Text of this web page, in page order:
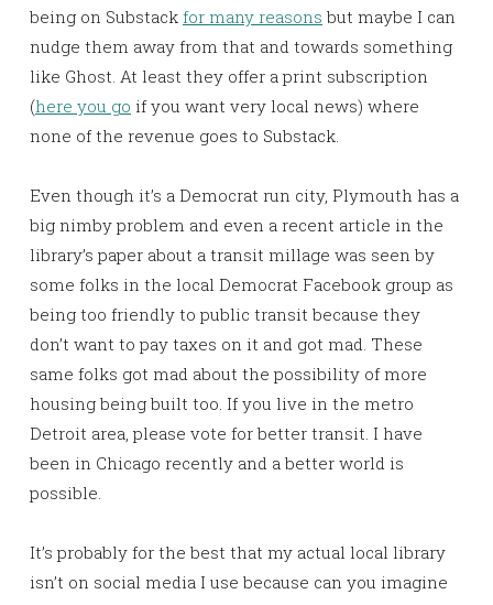
being on Substack for many reasons but maybe I can
nudge them away from that and towards something
like Ghost. At least they offer a print subscription
(here you go if you want very local news) where
none of the revenue goes to Substack.
Even though it’s a Democrat run city, Plymouth has a
big nimby problem and even a recent article in the
library’s paper about a transit millage was seen by
some folks in the local Democrat Facebook group as
being too friendly to public transit because they
don’t want to pay taxes on it and got mad. These
same folks got mad about the possibility of more
housing being built too. If you live in the metro
Detroit area, please vote for better transit. I have
been in Chicago recently and a better world is
possible.
It’s probably for the best that my actual local library
isn’t on social media I use because can you imagine